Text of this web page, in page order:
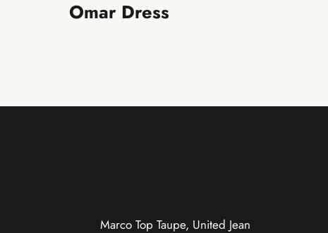
Omar Dress
Marco Top Taupe, United Jean